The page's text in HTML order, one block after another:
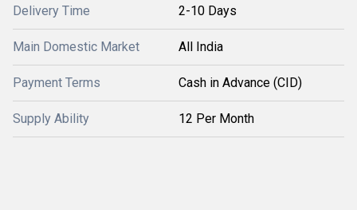
Delivery Time 2-10 Days
Main Domestic Market All India
Payment Terms Cash in Advance (CID)
Supply Ability 12 Per Month